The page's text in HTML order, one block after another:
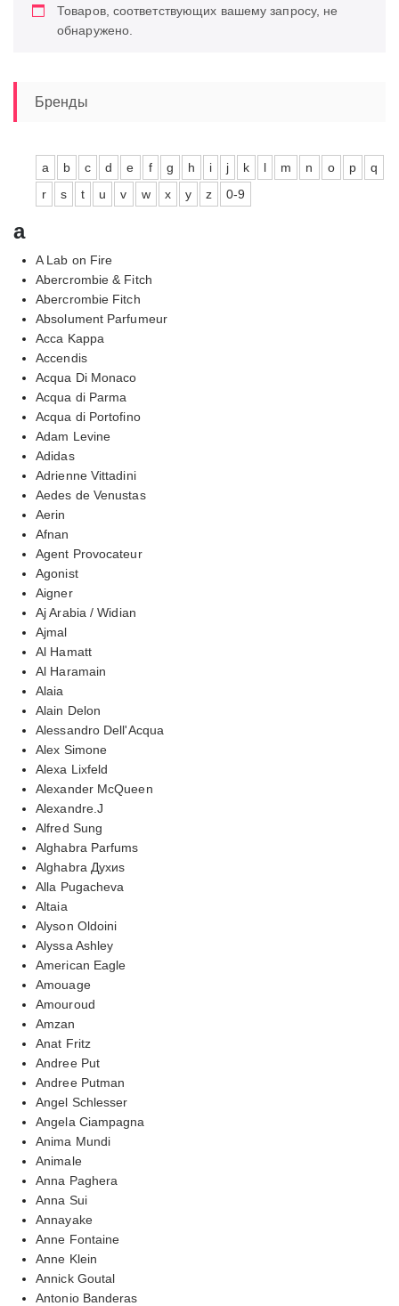
Товаров, соответствующих вашему запросу, не
обнаружено.
Бренды
a b c d e f g h i j k l m n o p
q
r
s t u v w x y z 0-9
a
A Lab on Fire
Abercrombie & Fitch
Abercrombie Fitch
Absolument Parfumeur
Acca Kappa
Accendis
Acqua Di Monaco
Acqua di Parma
Acqua di Portofino
Adam Levine
Adidas
Adrienne Vittadini
Aedes de Venustas
Aerin
Afnan
Agent Provocateur
Agonist
Aigner
Aj Arabia / Widian
Ajmal
Al Hamatt
Al Haramain
Alaia
Alain Delon
Alessandro Dell'Acqua
Alex Simone
Alexa Lixfeld
Alexander McQueen
Alexandre.J
Alfred Sung
Alghabra Parfums
Alghabra Духиs
Alla Pugacheva
Altaia
Alyson Oldoini
Alyssa Ashley
American Eagle
Amouage
Amouroud
Amzan
Anat Fritz
Andree Put
Andree Putman
Angel Schlesser
Angela Ciampagna
Anima Mundi
Animale
Anna Paghera
Anna Sui
Annayake
Anne Fontaine
Anne Klein
Annick Goutal
Antonio Banderas